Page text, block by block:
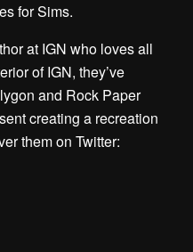
for Sims.
at IGN who loves all
of IGN, they’ve
and Rock Paper
creating a recreation
them on Twitter: